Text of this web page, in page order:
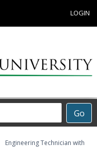
LOGIN
Go
Engineering Technician with